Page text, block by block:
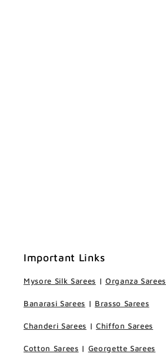
Important Links
Mysore Silk Sarees | Organza Sarees
Banarasi Sarees | Brasso Sarees
Chanderi Sarees | Chiffon Sarees
Cotton Sarees | Georgette Sarees